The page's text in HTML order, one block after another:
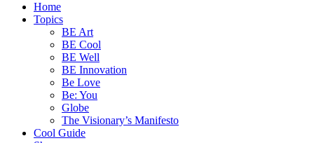
Home
Topics
BE Art
BE Cool
BE Well
BE Innovation
Be Love
Be: You
Globe
The Visionary’s Manifesto
Cool Guide